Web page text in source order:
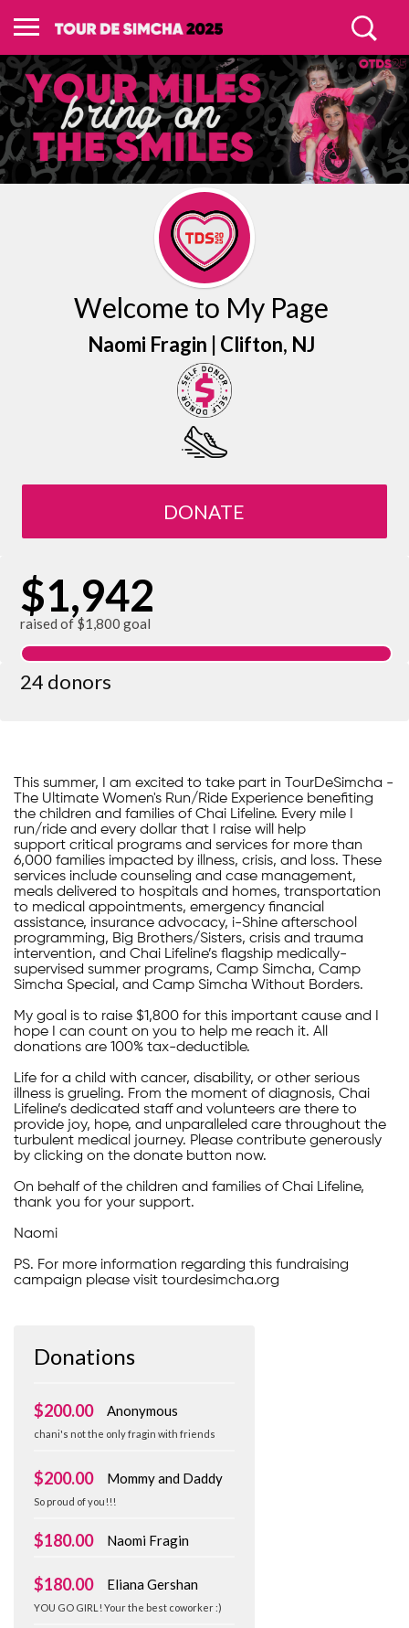
Welcome to My Page
Naomi Fragin | Clifton, NJ
DONATE
$1,942
raised of $1,800 goal
24 donors
This summer, I am excited to take part in TourDeSimcha -
The Ultimate Women's Run/Ride Experience benefiting
the children and families of Chai Lifeline. Every mile I
run/ride and every dollar that I raise will help
support critical programs and services for more than
6,000 families impacted by illness, crisis, and loss. These
services include counseling and case management,
meals delivered to hospitals and homes, transportation
to medical appointments, emergency financial
assistance, insurance advocacy, i-Shine afterschool
programming, Big Brothers/Sisters, crisis and trauma
intervention, and Chai Lifeline’s flagship medically-
supervised summer programs, Camp Simcha, Camp
Simcha Special, and Camp Simcha Without Borders.
My goal is to raise $1,800 for this important cause and I
hope I can count on you to help me reach it. All
donations are 100% tax-deductible.
Life for a child with cancer, disability, or other serious
illness is grueling. From the moment of diagnosis, Chai
Lifeline’s dedicated staff and volunteers are there to
provide joy, hope, and unparalleled care throughout the
turbulent medical journey. Please contribute generously
by clicking on the donate button now.
On behalf of the children and families of Chai Lifeline,
thank you for your support.
Naomi
PS. For more information regarding this fundraising
campaign please visit tourdesimcha.org
Donations
$200.00 Anonymous
chani's not the only fragin with friends
$200.00 Mommy and Daddy
So proud of you!!!
$180.00 Naomi Fragin
$180.00 Eliana Gershan
YOU GO GIRL! Your the best coworker :)